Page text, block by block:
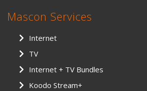
Mascon Services
Internet
TV
Internet + TV Bundles
Koodo Stream+